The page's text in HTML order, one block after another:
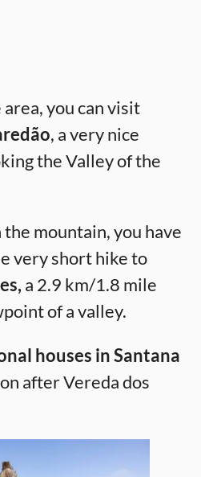
you can visit
, a very nice
the Valley of the
mountain, you have
very short hike to
a 2.9 km/1.8 mile
of a valley.
houses in Santana
after Vereda dos